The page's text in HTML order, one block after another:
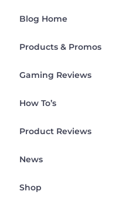
Blog Home
Products & Promos
Gaming Reviews
How To’s
Product Reviews
News
Shop